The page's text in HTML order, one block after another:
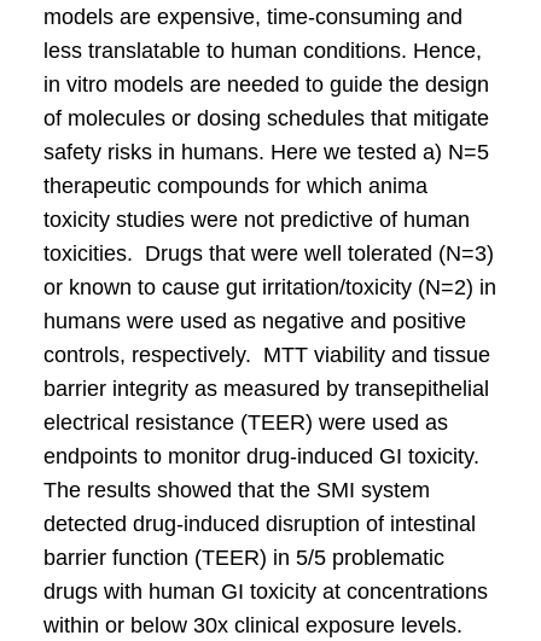
models are expensive, time-consuming and
less translatable to human conditions. Hence,
in vitro models are needed to guide the design
of molecules or dosing schedules that mitigate
safety risks in humans. Here we tested a) N=5
therapeutic compounds for which anima
toxicity studies were not predictive of human
toxicities. Drugs that were well tolerated (N=3)
or known to cause gut irritation/toxicity (N=2) in
humans were used as negative and positive
controls, respectively. MTT viability and tissue
barrier integrity as measured by transepithelial
electrical resistance (TEER) were used as
endpoints to monitor drug-induced GI toxicity.
The results showed that the SMI system
detected drug-induced disruption of intestinal
barrier function (TEER) in 5/5 problematic
drugs with human GI toxicity at concentrations
within or below 30x clinical exposure levels.